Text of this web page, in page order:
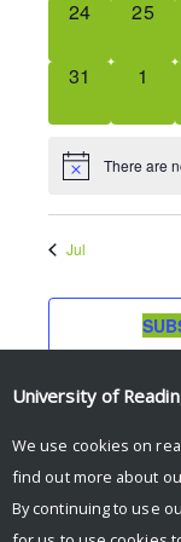
0
24
0
25
0
31
0
1
There are
Jul
University of
We use cookies on
find out more about
By continuing to use